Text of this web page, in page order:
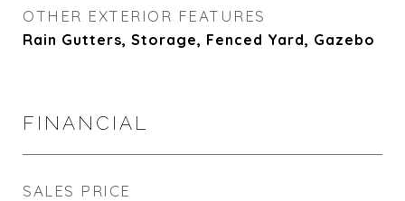
OTHER EXTERIOR FEATURES
Rain Gutters, Storage, Fenced Yard, Gazebo
FINANCIAL
SALES PRICE